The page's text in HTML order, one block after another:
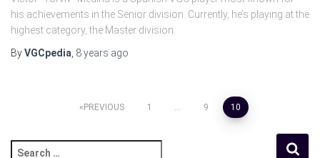
his achievements in the Senior division. Currently, he’s playing at the
highest category, the Master division.
ByVGCpedia 8 years ago
PREVIOUS 1 … 9 10